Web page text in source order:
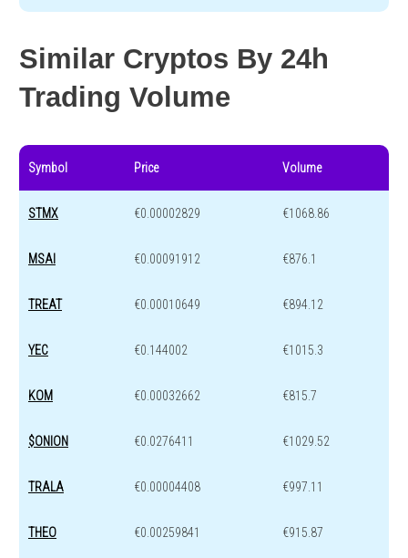
Similar Cryptos By 24h
Trading Volume
Symbol Price Volume
STMX €0.00002829 €1068.86
MSAI €0.00091912 €876.1
TREAT €0.00010649 €894.12
YEC €0.144002 €1015.3
KOM €0.00032662 €815.7
$ONION €0.0276411 €1029.52
TRALA €0.00004408 €997.11
THEO €0.00259841 €915.87